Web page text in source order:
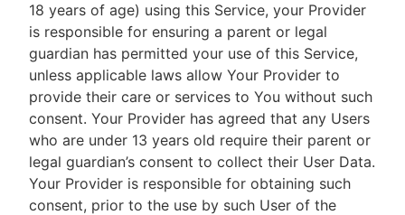
18 years of age) using this Service, your Provider
is responsible for ensuring a parent or legal
guardian has permitted your use of this Service,
unless applicable laws allow Your Provider to
provide their care or services to You without such
consent. Your Provider has agreed that any Users
who are under 13 years old require their parent or
legal guardian’s consent to collect their User Data.
Your Provider is responsible for obtaining such
consent, prior to the use by such User of the